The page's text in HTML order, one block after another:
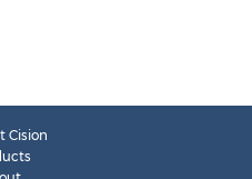
Cision